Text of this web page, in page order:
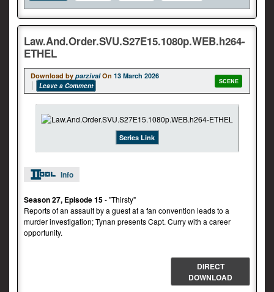
Law.And.Order.SVU.S27E15.1080p.WEB.h264-
ETHEL
Download by parzival On 13 March 2026
Leave a Comment
SCENE
Series Link
Info
Season 27, Episode 15- "Thirsty"
Reports of an assault by a guest at a fan convention leads to a
murder investigation; Tynan presents Capt. Curry with a career
opportunity.
DIRECT
DOWNLOAD